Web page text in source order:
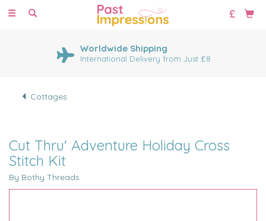
Toggle
Worldwide Shipping
International Delivery from Just £8
Cottages
Cut Thru' Adventure Holiday Cross
Stitch Kit
By Bothy Threads